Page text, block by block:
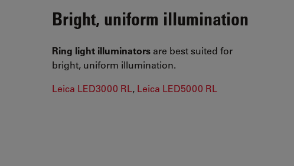
Bright, uniform illumination
Ring light illuminators are best suited for
bright, uniform illumination.
Leica LED3000 RL, Leica LED5000 RL